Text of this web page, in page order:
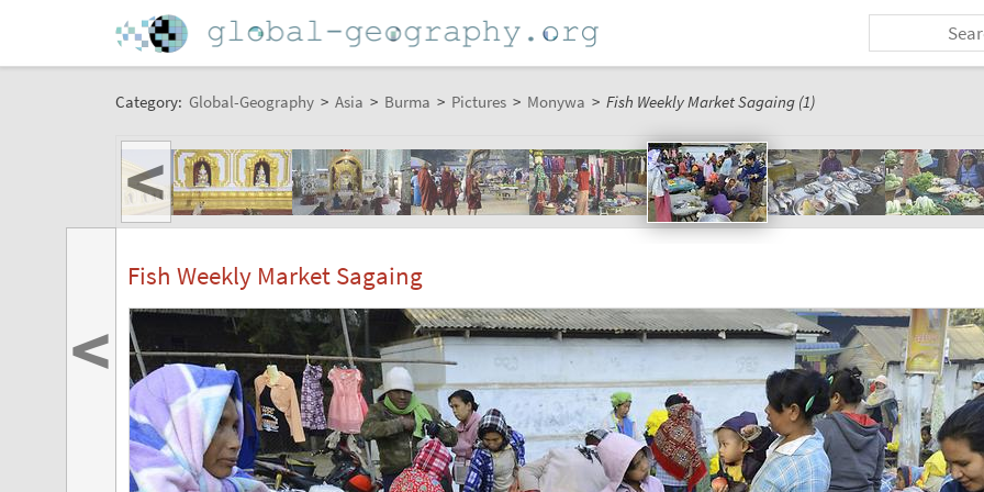
Category: Global-Geography > Asia > Burma > Pictures > Monywa > Fish Weekly Market Sagaing (1)
<
Fish Weekly Market Sagaing
<